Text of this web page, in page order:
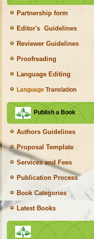
Partnership form
Editor's Guidelines
Reviewer Guidelines
Proofreading
Language Editing
Language Translation
Publish a Book
Authors Guidelines
Proposal Template
Services and Fees
Publication Process
Book Categories
Latest Books